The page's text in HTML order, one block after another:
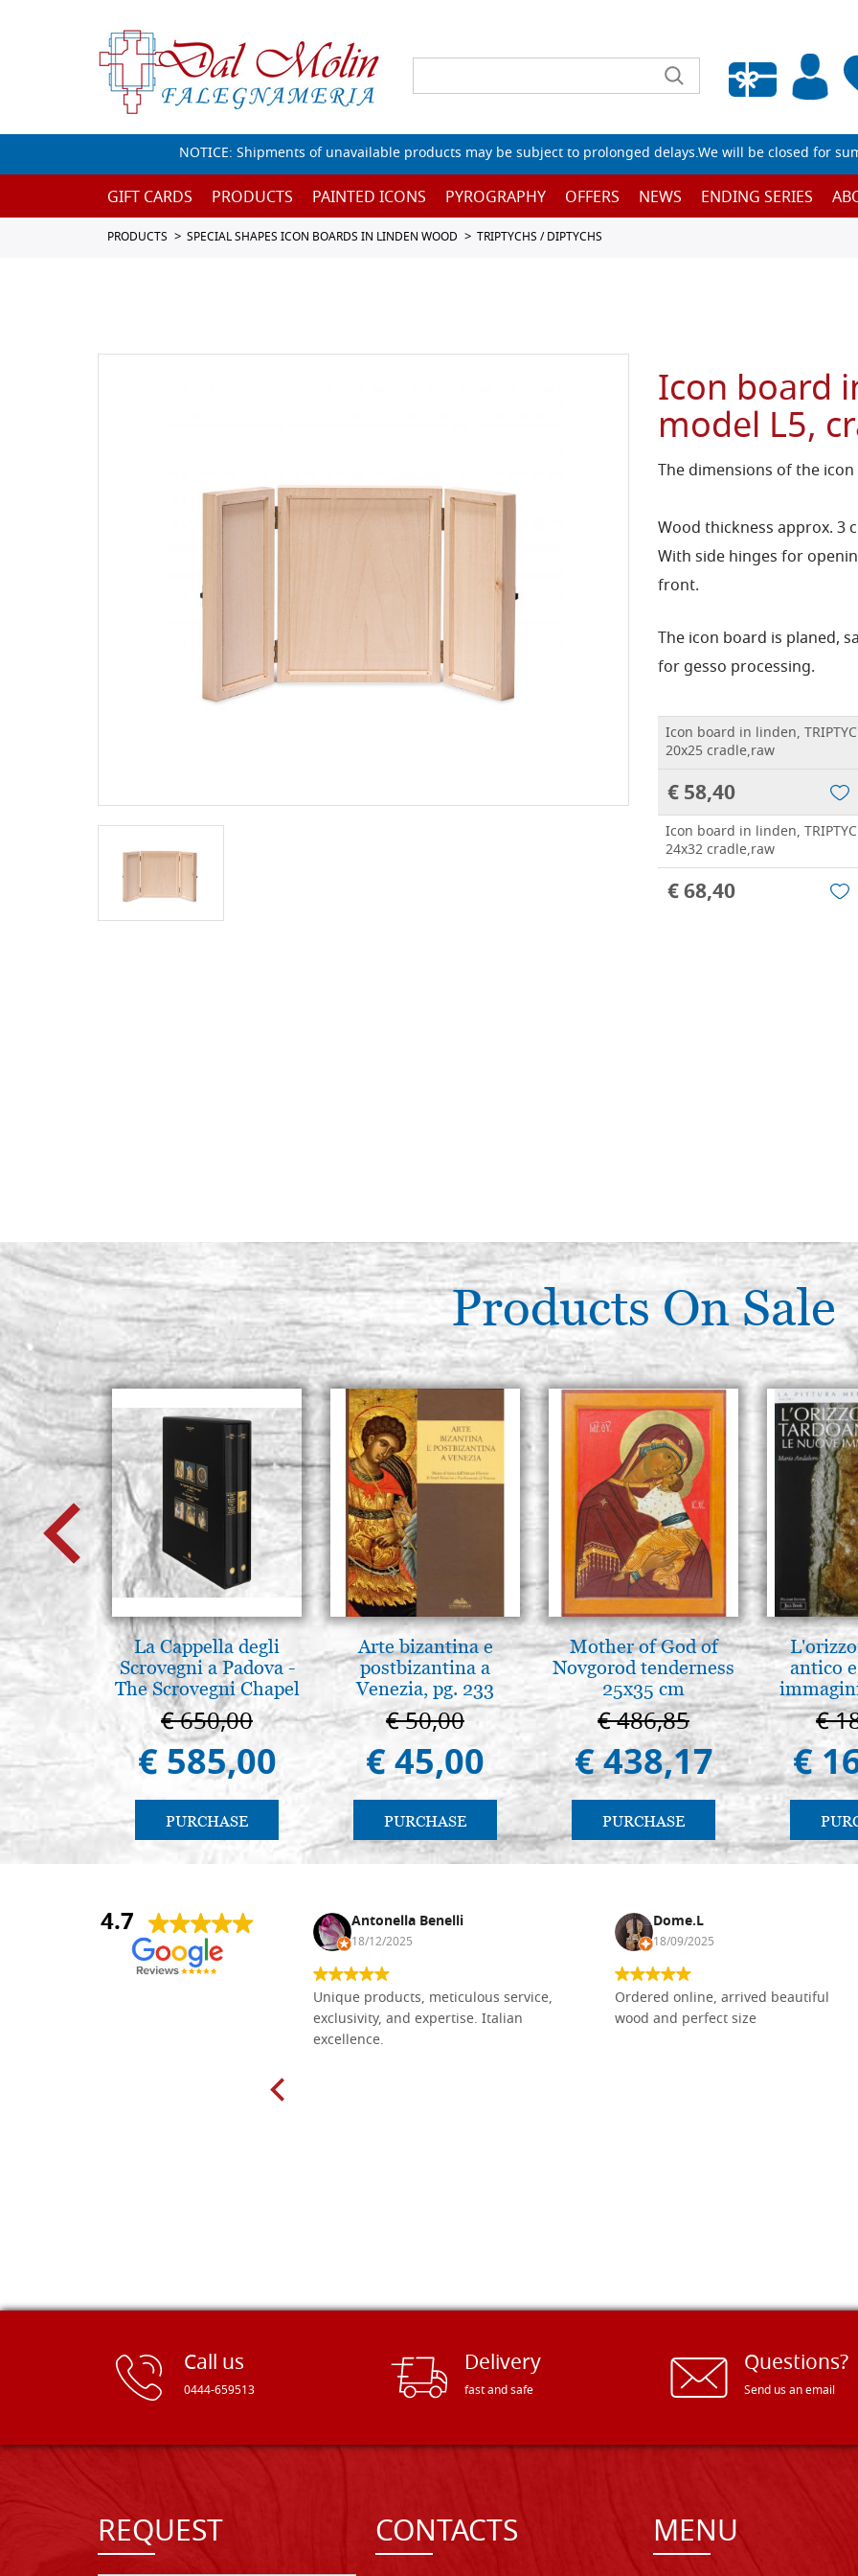
Empty wishlist
NOTICE: Shipments of unavailable products may be subject to prolonged delays.We will be closed for
GIFT CARDS PRODUCTS PAINTED ICONS PYROGRAPHY OFFERS NEWS ENDING SERIES
PRODUCTS SPECIAL SHAPES ICON BOARDS IN LINDEN WOOD TRIPTYCHS / DIPTYCHS
Icon board
model L5,
The dimensions of the
Wood thickness approx. 3
With side hinges for
front.
The icon board is planed,
for gesso processing.
Icon board in linden,
20x25 cradle,raw
€ 58,40
Icon board in linden,
24x32 cradle,raw
€ 68,40
Products On Sale
La Cappella degli
Scrovegni a Padova -
The Scrovegni Chapel
in Padua
€ 650,00
€ 585,00
PURCHASE
Arte bizantina e
postbizantina a
Venezia, pg. 233
€ 50,00
€ 45,00
PURCHASE
Mother of God of
Novgorod tenderness
25x35 cm
€ 486,85
€ 438,17
PURCHASE
antico
€
€
4.7
Nina DraguÅ¡ica Antonella Benelli
18/12/2025
Unique products, meticulous service,
exclusivity, and expertise. Italian
excellence.
Dome.L
18/09/2025
Ordered online, arrived beautiful
wood and perfect size
Call us
0444-659513
Delivery
fast and safe
Questions?
Send us an email
REQUEST CONTACTS MENU